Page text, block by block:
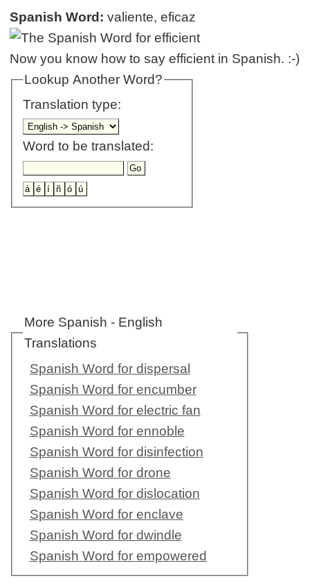
Spanish Word: valiente, eficaz
Now you know how to say efficient in Spanish. :-)
Lookup Another Word?
Translation type:
Word to be translated:
More Spanish - English
Translations
Spanish Word for dispersal
Spanish Word for encumber
Spanish Word for electric fan
Spanish Word for ennoble
Spanish Word for disinfection
Spanish Word for drone
Spanish Word for dislocation
Spanish Word for enclave
Spanish Word for dwindle
Spanish Word for empowered